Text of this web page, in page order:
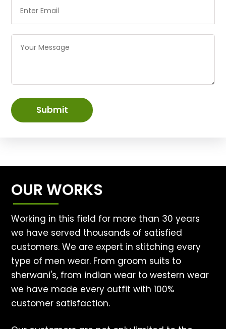
Submit
OUR WORKS
Working in this field for more than 30 years
we have served thousands of satisfied
customers. We are expert in stitching every
type of men wear. From groom suits to
sherwani's, from indian wear to western wear
we have made every outfit with 100%
customer satisfaction.